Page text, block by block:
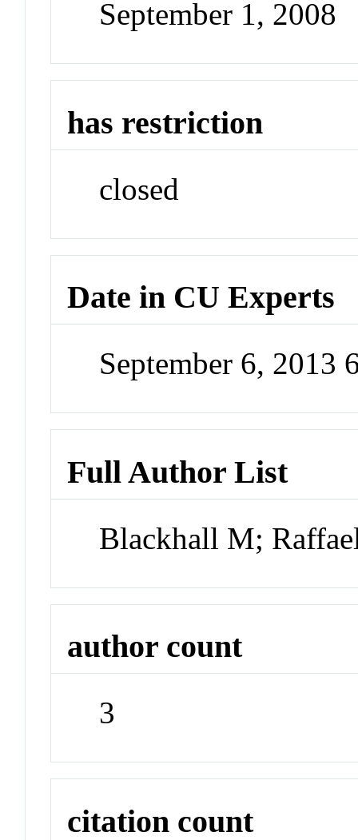
September 1, 2008
has restriction
closed
Date in CU Experts
September 6, 2013
Full Author List
Blackhall M;
author count
3
citation count